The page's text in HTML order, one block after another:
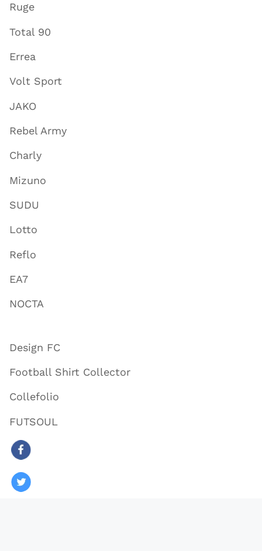
Ruge
Total 90
Errea
Volt Sport
JAKO
Rebel Army
Charly
Mizuno
SUDU
Lotto
Reflo
EA7
NOCTA
Design FC
Football Shirt Collector
Collefolio
FUTSOUL